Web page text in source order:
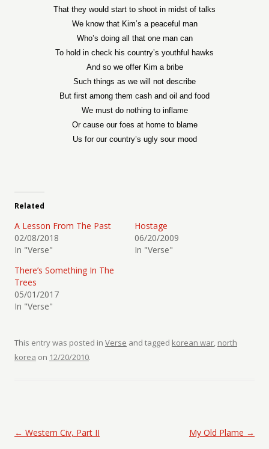
That they would start to shoot in midst of talks
We know that Kim’s a peaceful man
Who’s doing all that one man can
To hold in check his country’s youthful hawks
And so we offer Kim a bribe
Such things as we will not describe
But first among them cash and oil and food
We must do nothing to inflame
Or cause our foes at home to blame
Us for our country’s ugly sour mood
Related
A Lesson From The Past
02/08/2018
In "Verse"
Hostage
06/20/2009
In "Verse"
There’s Something In The
Trees
05/01/2017
In "Verse"
This entry was posted in Verse and tagged korean war, north
korea on 12/20/2010.
Post navigation
← Western Civ, Part II My Old Plame →